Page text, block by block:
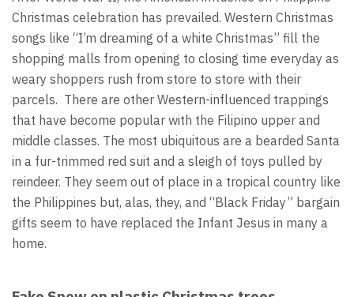
Christmas celebration has prevailed. Western Christmas
songs like “I’m dreaming of a white Christmas” fill the
shopping malls from opening to closing time everyday as
weary shoppers rush from store to store with their
parcels. There are other Western-influenced trappings
that have become popular with the Filipino upper and
middle classes. The most ubiquitous are a bearded Santa
in a fur-trimmed red suit and a sleigh of toys pulled by
reindeer. They seem out of place in a tropical country like
the Philippines but, alas, they, and “Black Friday” bargain
gifts seem to have replaced the Infant Jesus in many a
home.